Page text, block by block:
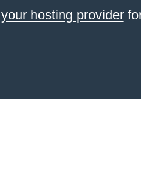
hosting provider